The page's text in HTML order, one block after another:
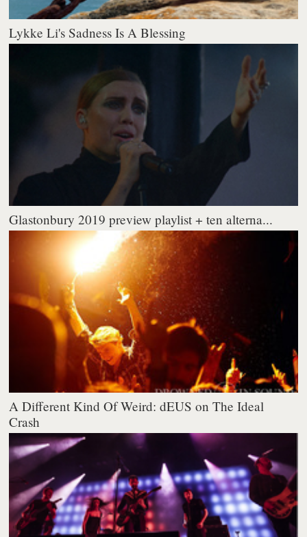
Lykke Li's Sadness Is A Blessing
Glastonbury 2019 preview playlist + ten alterna...
A Different Kind Of Weird: dEUS on The Ideal
Crash